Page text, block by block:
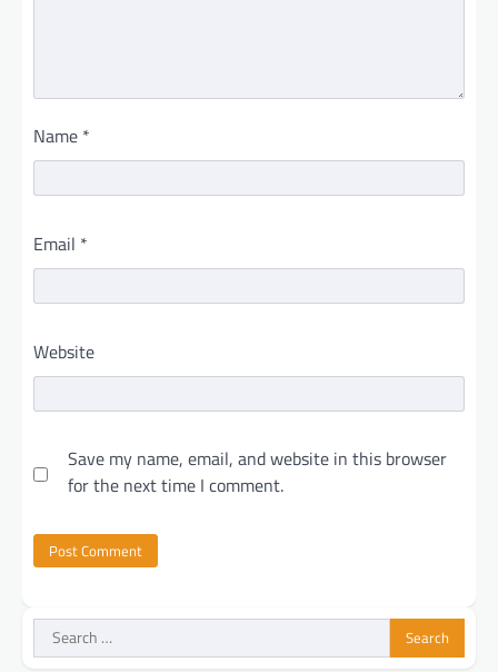
Name *
Email *
Website
Save my name, email, and website in this browser
for the next time I comment.
Search
for: